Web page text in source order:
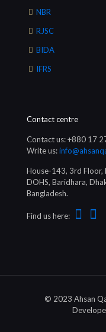
NBR
RJSC
BIDA
IFRS
Contact centre
Contact us: +880 17
Write us:
House-143, 3rd Floor,
DOHS, Baridhara,
Bangladesh.
Find us here:
© 2023 Ahsan